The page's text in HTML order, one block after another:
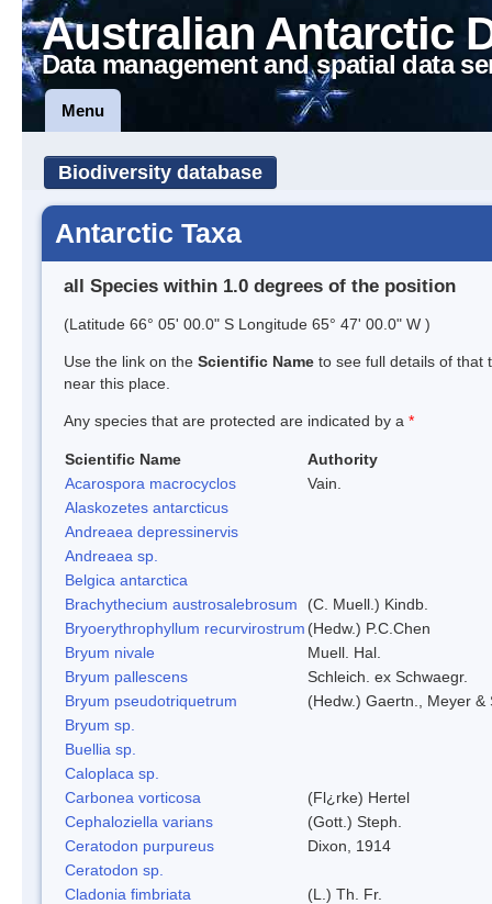
Australian Antarctic
Data management and spatial data
Menu
Biodiversity database
Antarctic Taxa
all Species within 1.0 degrees of the position
(Latitude 66° 05' 00.0" S Longitude 65° 47' 00.0" W )
Use the link on the Scientific Name to see full details of that
near this place.
Any species that are protected are indicated by a *
Scientific Name
Authority
Acarospora macrocyclos
Vain.
Alaskozetes antarcticus
Andreaea depressinervis
Andreaea sp.
Belgica antarctica
Brachythecium austrosalebrosum
(C. Muell.) Kindb.
Bryoerythrophyllum recurvirostrum (Hedw.) P.C.Chen
Bryum nivale
Muell. Hal.
Bryum pallescens
Schleich. ex Schwaegr.
Bryum pseudotriquetrum
(Hedw.) Gaertn., Meyer &
Bryum sp.
Buellia sp.
Caloplaca sp.
Carbonea vorticosa
(Fl¿rke) Hertel
Cephaloziella varians
(Gott.) Steph.
Ceratodon purpureus
Dixon, 1914
Ceratodon sp.
Cladonia fimbriata
(L.) Th. Fr.